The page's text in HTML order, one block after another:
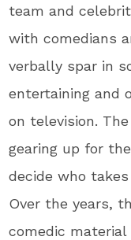
team and
with comedians
verbally spar in
entertaining and
on television.
gearing up for
decide who
Over the years,
comedic